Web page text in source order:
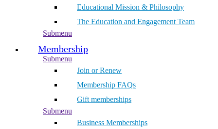
Educational Mission & Philosophy
The Education and Engagement Team
Submenu
Membership
Submenu
Join or Renew
Membership FAQs
Gift memberships
Submenu
Business Memberships